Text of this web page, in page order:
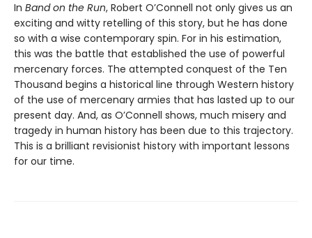
In Band on the Run, Robert O’Connell not only gives us an
exciting and witty retelling of this story, but he has done
so with a wise contemporary spin. For in his estimation,
this was the battle that established the use of powerful
mercenary forces. The attempted conquest of the Ten
Thousand begins a historical line through Western history
of the use of mercenary armies that has lasted up to our
present day. And, as O’Connell shows, much misery and
tragedy in human history has been due to this trajectory.
This is a brilliant revisionist history with important lessons
for our time.